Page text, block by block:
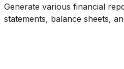
Generate various financial
statements, balance sheets,